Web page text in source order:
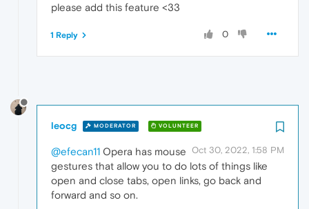
please add this feature <33
0
1 Reply
leocg MODERATOR VOLUNTEER
Oct 30, 2022, 1:58 PM
@efecan11 Opera has mouse
gestures that allow you to do lots of things like
open and close tabs, open links, go back and
forward and so on.